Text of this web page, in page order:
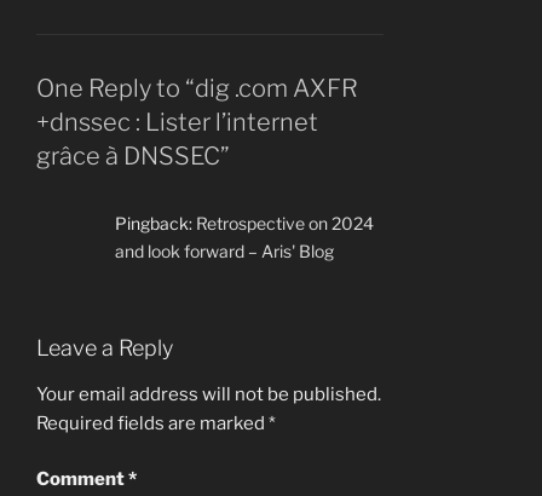
One Reply to “dig .com AXFR
+dnssec : Lister l’internet
grâce à DNSSEC”
Pingback: Retrospective on 2024
and look forward – Aris' Blog
Leave a Reply
Your email address will not be published.
Required fields are marked *
Comment*